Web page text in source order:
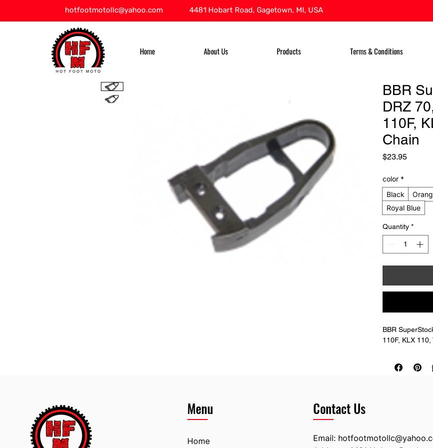
hotfootmotollc@yahoo.com 4481 Hobart Road, Gagetown, MI, USA
Home About Us Products Terms & Conditions
BBR
DRZ
110F,
Chain
$23.95Price
color *
Black
Royal Blue
Quantity *
BBR
110F, KLX
Menu
Home
Contact Us
Email: